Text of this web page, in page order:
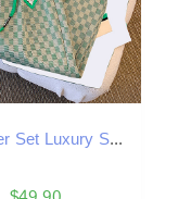
Designer Set Luxury Stripe Color Blocked Knitted Jacket Top New Women's High Quality Temperament Casual Loose Plaid Wide Leg Pants Sports Pants T